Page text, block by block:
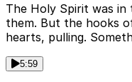
The Holy Spirit was
them. But the hooks
hearts, pulling.
5:59